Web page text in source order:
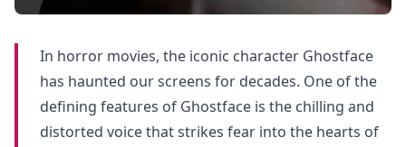
In horror movies, the iconic character Ghostface
has haunted our screens for decades. One of the
defining features of Ghostface is the chilling and
distorted voice that strikes fear into the hearts of